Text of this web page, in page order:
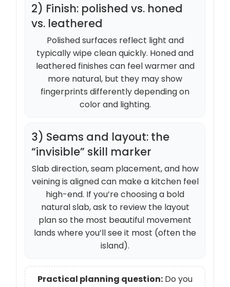
2) Finish: polished vs. honed
vs. leathered
Polished surfaces reflect light and
typically wipe clean quickly. Honed and
leathered finishes can feel warmer and
more natural, but they may show
fingerprints differently depending on
color and lighting.
3) Seams and layout: the
“invisible” skill marker
Slab direction, seam placement, and how
veining is aligned can make a kitchen feel
high-end. If you’re choosing a bold
natural slab, ask to review the layout
plan so the most beautiful movement
lands where you’ll see it most (often the
island).
Practical planning question: Do you